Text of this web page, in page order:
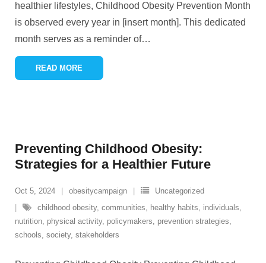
healthier lifestyles, Childhood Obesity Prevention Month
is observed every year in [insert month]. This dedicated
month serves as a reminder of…
READ MORE
Preventing Childhood Obesity:
Strategies for a Healthier Future
Oct 5, 2024 obesitycampaign
Uncategorized
childhood obesity, communities, healthy habits, individuals,
nutrition, physical activity, policymakers, prevention strategies,
schools, society, stakeholders